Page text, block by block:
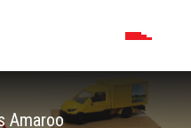
Amaroo